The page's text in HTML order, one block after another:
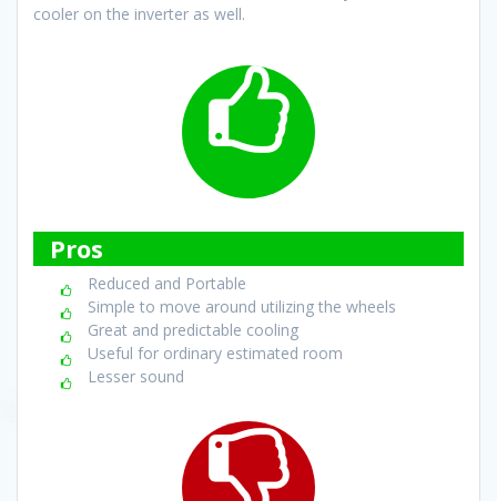
cooler on the inverter as well.
Pros
Reduced and Portable
Simple to move around utilizing the wheels
Great and predictable cooling
Useful for ordinary estimated room
Lesser sound